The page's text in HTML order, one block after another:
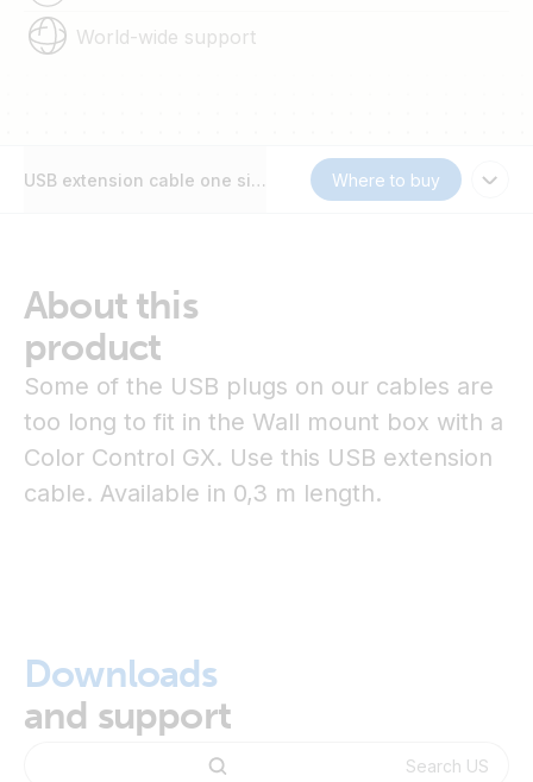
World-wide support
USB extension cable one side right angleWhere to buy
About this
product
Some of the USB plugs on our cables are
too long to fit in the Wall mount box with a
Color Control GX. Use this USB extension
cable. Available in 0,3 m length.
Downloads
and support